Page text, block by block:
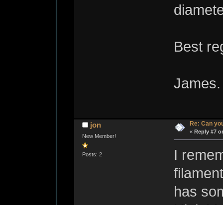
Best
James.
jon
New Member!
Posts: 2
Re: Can
« Reply #7
I
has